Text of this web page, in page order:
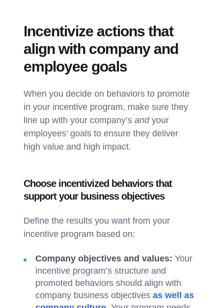
Incentivize actions that
align with company and
employee goals
When you decide on behaviors to promote
in your incentive program, make sure they
line up with your company’s and your
employees’ goals to ensure they deliver
high value and high impact.
Choose incentivized behaviors that
support your business objectives
Define the results you want from your
incentive program based on:
Company objectives and values: Your
incentive program’s structure and
promoted behaviors should align with
company business objectives as well as